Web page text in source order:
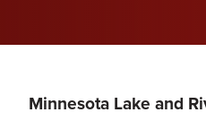
Minnesota Lake and